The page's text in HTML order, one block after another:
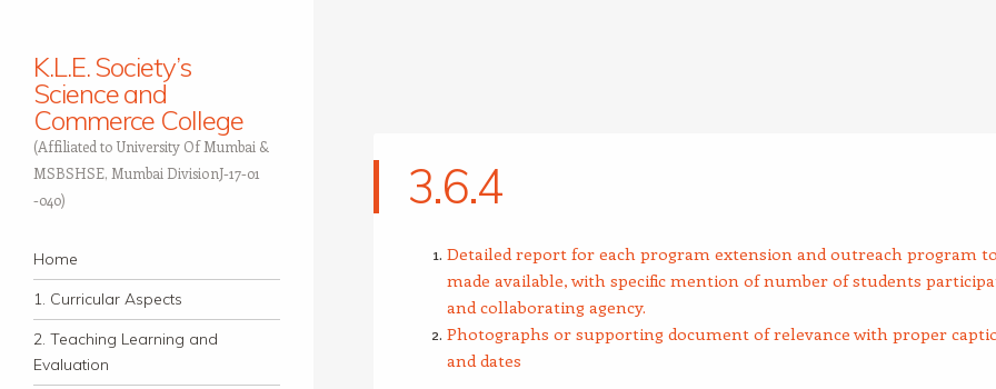
K.L.E. Society’s
Science and
Commerce College
(Affiliated to University Of Mumbai &
MSBSHSE, Mumbai DivisionJ-17-01
-040)
Navigation
Skip to content
Home
1. Curricular Aspects
2. Teaching Learning and
Evaluation
3.6.4
Detailed report for each program extension and outreach program
made available, with specific mention of number of students
and collaborating agency.
Photographs or supporting document of relevance with proper
and dates